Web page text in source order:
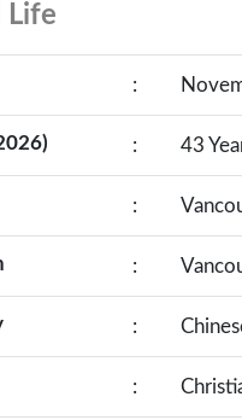
Life
:
: 43
:
:
:
: